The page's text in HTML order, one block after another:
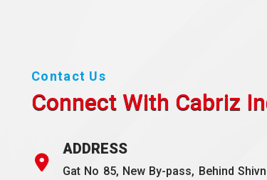
Contact Us
Connect With Cabriz
ADDRESS
Gat No 85, New By-pass, Behind